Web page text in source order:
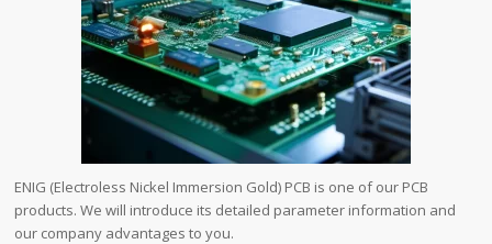
ENIG (Electroless Nickel Immersion Gold) PCB is one of our PCB
products. We will introduce its detailed parameter information and
our company advantages to you.